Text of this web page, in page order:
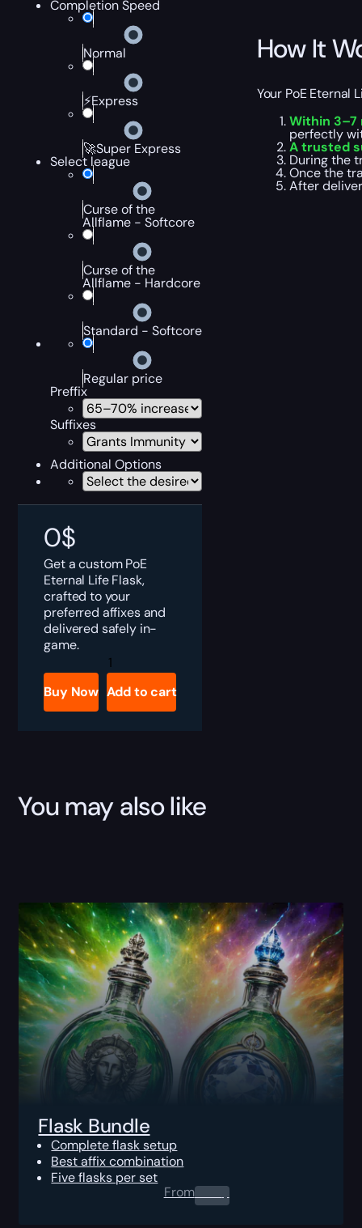
Completion Speed
Normal
⚡Express
🚀Super Express
Select league
Curse of the
Allflame - Softcore
Curse of the
Allflame - Hardcore
Standard - Softcore
Regular price
Preffix
Suffixes
Additional Options
0$
Get a custom PoE
Eternal Life Flask,
crafted to your
preferred affixes and
delivered safely in-
game.
PoE
Eternal
Life
Flask
Boost
Buy Now Add to cart
How It
Your PoE Eternal
Within 3–7
perfectly
A trusted
During the
Once the
After
You may also like
Flask Bundle
Complete flask setup
Best affix combination
Five flasks per set
From0.00$